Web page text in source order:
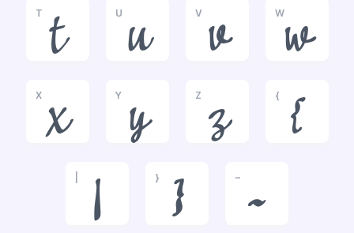
T
t
U
u
V
v
W
w
X
x
Y
y
Z
z
{
{
|
}
}
~
~